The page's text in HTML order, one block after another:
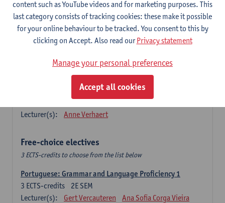
1E SEM
3 ECTS-credits
Lecturer(s):
Sabela Moreno Pereiro
Lengua española: Destrezas intermedias
ECTS-credits
Lecturer(s):
Sabela Moreno Pereiro
Español: Comunicación profesional 1
1E/2E SEM
Lecturer(s):
Anne Verhaert
Free-choice electives
3 ECTS-credits to choose from the list below
Portuguese: Grammar and Language Proficiency 1
2E SEM
3 ECTS-credits
Lecturer(s):
Gert Vercauteren Ana Sofia Corga Vieira
content such as YouTube videos and for marketing purposes. This
last category consists of tracking cookies: these make it possible
for your online behaviour to be tracked. You consent to this by
clicking on Accept. Also read ourPrivacy statement
Manage your personal preferences
Accept all cookies